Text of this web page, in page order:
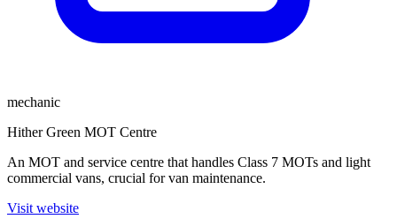
mechanic
Hither Green MOT Centre
An MOT and service centre that handles Class 7 MOTs and light
commercial vans, crucial for van maintenance.
Visit website